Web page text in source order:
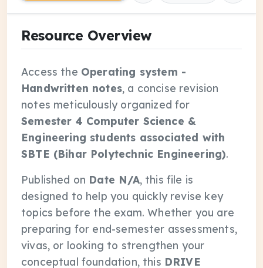
Resource Overview
Access the Operating system -
Handwritten notes, a concise revision
notes meticulously organized for
Semester 4 Computer Science &
Engineering students associated with
SBTE (Bihar Polytechnic Engineering).
Published on Date N/A, this file is
designed to help you quickly revise key
topics before the exam. Whether you are
preparing for end-semester assessments,
vivas, or looking to strengthen your
conceptual foundation, this DRIVE